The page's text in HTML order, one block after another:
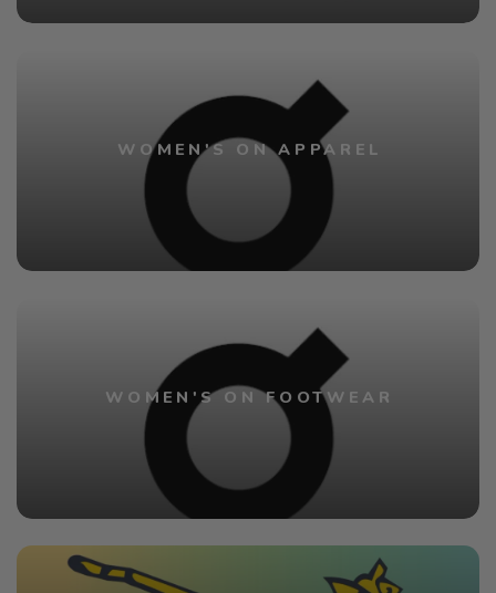
WOMEN'S ON APPAREL
WOMEN'S ON FOOTWEAR